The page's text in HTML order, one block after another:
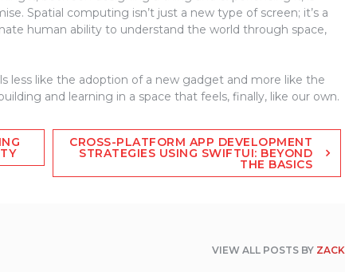
Spatial computing isn’t just a new type of screen; it’s a
human ability to understand the world through space,
less like the adoption of a new gadget and more like the
and learning in a space that feels, finally, like our own.
CROSS-PLATFORM APP DEVELOPMENT
STRATEGIES USING SWIFTUI: BEYOND
THE BASICS
VIEW ALL POSTS BY ZACK